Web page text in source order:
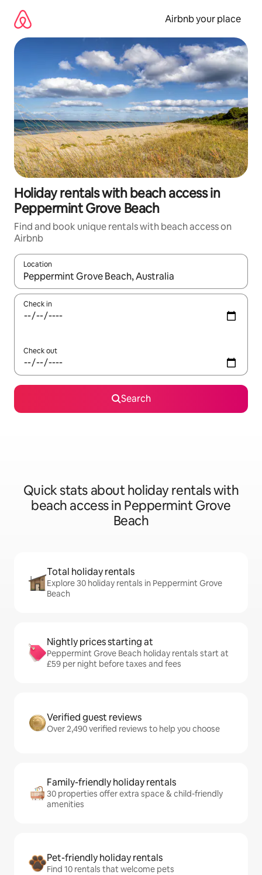
content
Airbnb your place
Holiday rentals with beach access in
Peppermint Grove Beach
Find and book unique rentals with beach access on
Airbnb
Location
When results are available, navigate with the up and down
Check in
Check out
Search
Quick stats about holiday rentals with
beach access in Peppermint Grove
Beach
Total holiday rentals
Explore 30 holiday rentals in Peppermint Grove
Beach
Nightly prices starting at
Peppermint Grove Beach holiday rentals start at
£59 per night before taxes and fees
Verified guest reviews
Over 2,490 verified reviews to help you choose
Family-friendly holiday rentals
30 properties offer extra space & child-friendly
amenities
Pet-friendly holiday rentals
Find 10 rentals that welcome pets